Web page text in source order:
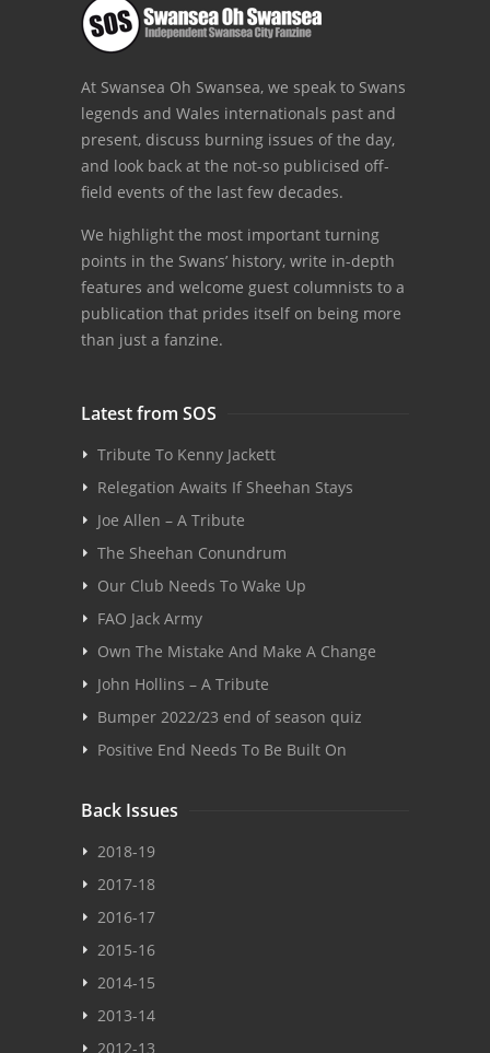
At Swansea Oh Swansea, we speak to Swans
legends and Wales internationals past and
present, discuss burning issues of the day,
and look back at the not-so publicised off-
field events of the last few decades.
We highlight the most important turning
points in the Swans’ history, write in-depth
features and welcome guest columnists to a
publication that prides itself on being more
than just a fanzine.
Latest from SOS
Tribute To Kenny Jackett
Relegation Awaits If Sheehan Stays
Joe Allen – A Tribute
The Sheehan Conundrum
Our Club Needs To Wake Up
FAO Jack Army
Own The Mistake And Make A Change
John Hollins – A Tribute
Bumper 2022/23 end of season quiz
Positive End Needs To Be Built On
Back Issues
2018-19
2017-18
2016-17
2015-16
2014-15
2013-14
2012-13